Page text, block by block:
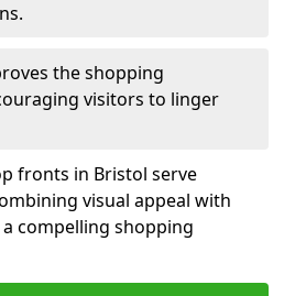
the shopping
visitors to linger
fronts in Bristol serve
visual appeal with
compelling shopping